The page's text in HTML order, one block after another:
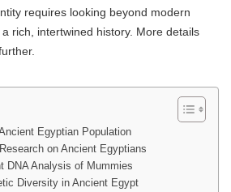
requires looking beyond modern
rich, intertwined history. More details
Egyptian Population
on Ancient Egyptians
DNA Analysis of Mummies
Diversity in Ancient Egypt